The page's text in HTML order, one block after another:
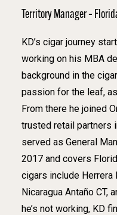
Territory Manager –
KD’s cigar journey
working on his MBA
background in the
passion for the leaf,
From there he joined
trusted retail partners
served as General
2017 and covers
cigars include Herrera
Nicaragua Antaño CT,
he’s not working, KD